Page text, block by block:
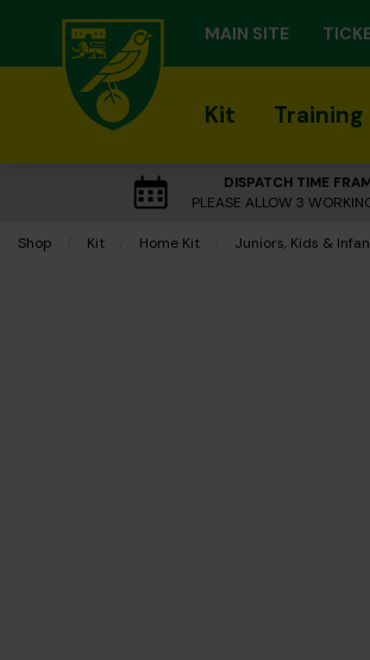
MAIN SITE
Kit Training
DISPATCH TIME
PLEASE ALLOW 3
Shop Kit Home Kit Juniors, Kids &